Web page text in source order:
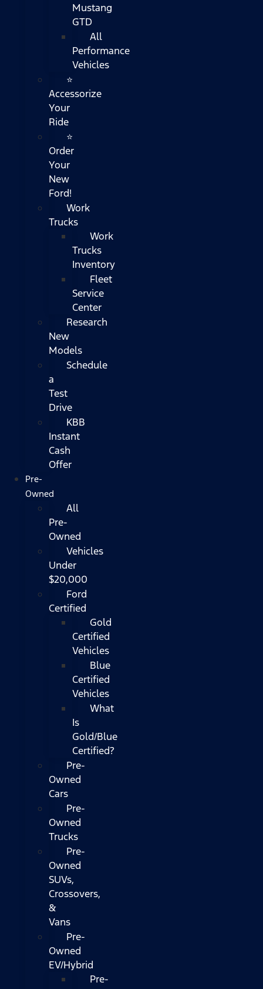
Mustang
GTD
All
Performance
Vehicles
⭐
Accessorize
Your
Ride
⭐
Order
Your
New
Ford!
Work
Trucks
Work
Trucks
Inventory
Fleet
Service
Center
Research
New
Models
Schedule
a
Test
Drive
KBB
Instant
Cash
Offer
Pre-
Owned
All
Pre-
Owned
Vehicles
Under
$20,000
Ford
Certified
Gold
Certified
Vehicles
Blue
Certified
Vehicles
What
Is
Gold/Blue
Certified?
Pre-
Owned
Cars
Pre-
Owned
Trucks
Pre-
Owned
SUVs,
Crossovers,
&
Vans
Pre-
Owned
EV/Hybrid
Pre-